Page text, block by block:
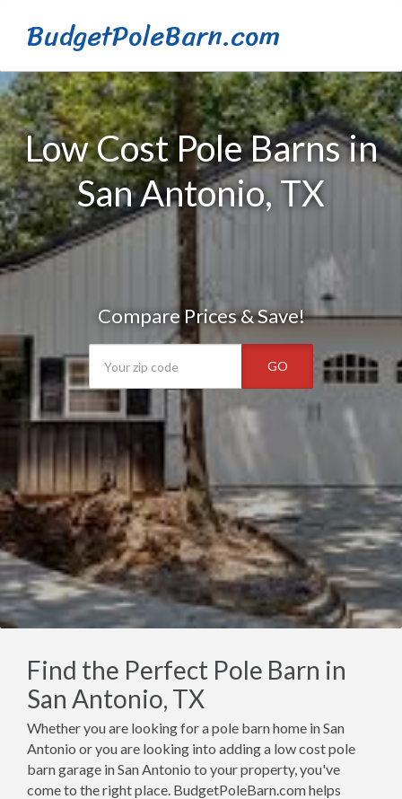
BudgetPoleBarn.com
Low Cost Pole Barns in
San Antonio, TX
Compare Prices & Save!
GO
Find the Perfect Pole Barn in
San Antonio, TX
Whether you are looking for a pole barn home in San
Antonio or you are looking into adding a low cost pole
barn garage in San Antonio to your property, you've
come to the right place. BudgetPoleBarn.com helps